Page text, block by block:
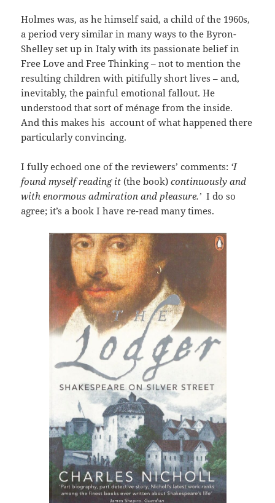
Holmes was, as he himself said, a child of the 1960s,
a period very similar in many ways to the Byron-
Shelley set up in Italy with its passionate belief in
Free Love and Free Thinking – not to mention the
resulting children with pitifully short lives – and,
inevitably, the painful emotional fallout. He
understood that sort of ménage from the inside.
And this makes his account of what happened there
particularly convincing.
I fully echoed one of the reviewers’ comments: ‘I
found myself reading it (the book) continuously and
with enormous admiration and pleasure.’ I do so
agree; it’s a book I have re-read many times.